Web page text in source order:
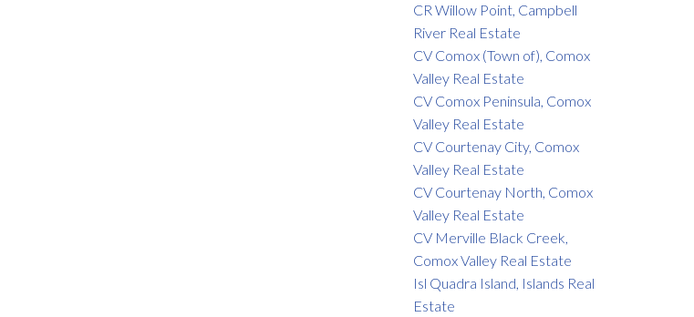
CR Willow Point, Campbell
River Real Estate
CV Comox (Town of), Comox
Valley Real Estate
CV Comox Peninsula, Comox
Valley Real Estate
CV Courtenay City, Comox
Valley Real Estate
CV Courtenay North, Comox
Valley Real Estate
CV Merville Black Creek,
Comox Valley Real Estate
Isl Quadra Island, Islands Real
Estate